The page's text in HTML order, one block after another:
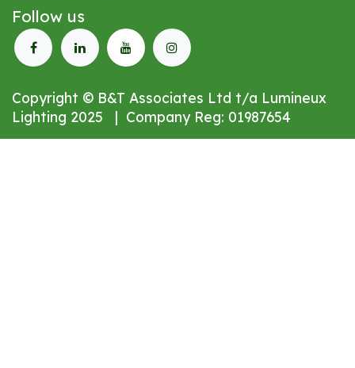
Follow us
Copyright © B&T Associates Ltd t/a Lumineux
Lighting 2025 | Company Reg: 01987654